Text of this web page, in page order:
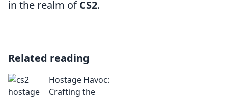
in the realm ofCS2.
Related reading
Hostage Havoc:
Crafting the